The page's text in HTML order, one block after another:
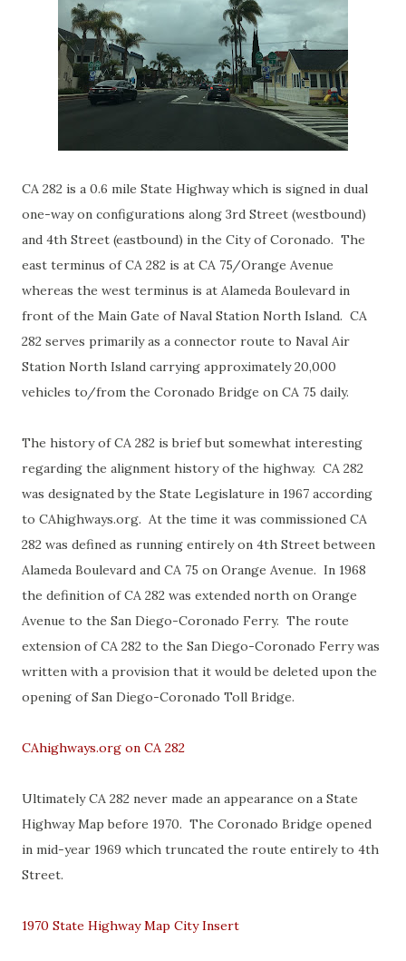
CA 282 is a 0.6 mile State Highway which is signed in dual
one-way on configurations along 3rd Street (westbound)
and 4th Street (eastbound) in the City of Coronado. The
east terminus of CA 282 is at CA 75/Orange Avenue
whereas the west terminus is at Alameda Boulevard in
front of the Main Gate of Naval Station North Island. CA
282 serves primarily as a connector route to Naval Air
Station North Island carrying approximately 20,000
vehicles to/from the Coronado Bridge on CA 75 daily.
The history of CA 282 is brief but somewhat interesting
regarding the alignment history of the highway. CA 282
was designated by the State Legislature in 1967 according
to CAhighways.org. At the time it was commissioned CA
282 was defined as running entirely on 4th Street between
Alameda Boulevard and CA 75 on Orange Avenue. In 1968
the definition of CA 282 was extended north on Orange
Avenue to the San Diego-Coronado Ferry. The route
extension of CA 282 to the San Diego-Coronado Ferry was
written with a provision that it would be deleted upon the
opening of San Diego-Coronado Toll Bridge.
CAhighways.org on CA 282
Ultimately CA 282 never made an appearance on a State
Highway Map before 1970. The Coronado Bridge opened
in mid-year 1969 which truncated the route entirely to 4th
Street.
1970 State Highway Map City Insert